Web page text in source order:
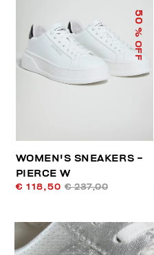
50
% OFF
WOMEN'S SNEAKERS -
PIERCE W
€ 118,50 € 237,00